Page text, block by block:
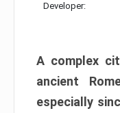
Developer:
A complex
ancient
especially